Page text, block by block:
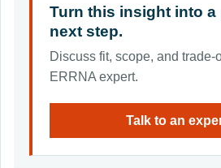
Turn this insight into a
next step.
Discuss fit, scope, and trade-
ERRNA expert.
Talk to an